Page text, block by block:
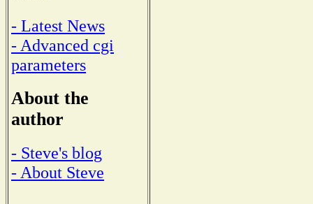
- Latest News
- Advanced cgi
parameters
About the
author
- Steve's blog
- About Steve